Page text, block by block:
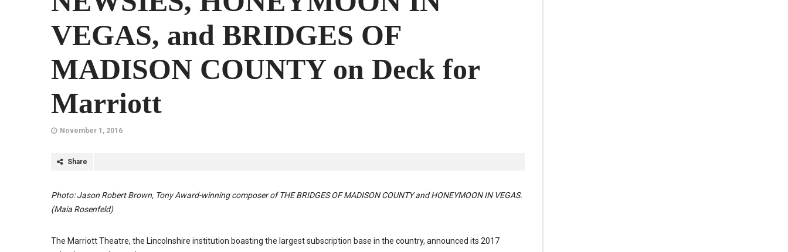
VEGAS, and BRIDGES OF
MADISON COUNTY on Deck for
Marriott
November 1, 2016
Share
Photo: Jason Robert Brown, Tony Award-winning composer of THE BRIDGES OF MADISON COUNTY and HONEYMOON IN VEGAS.
(Maia Rosenfeld)
The Marriott Theatre, the Lincolnshire institution boasting the largest subscription base in the country, announced its 2017